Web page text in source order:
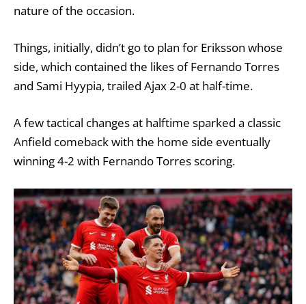
nature of the occasion.
Things, initially, didn’t go to plan for Eriksson whose
side, which contained the likes of Fernando Torres
and Sami Hyypia, trailed Ajax 2-0 at half-time.
A few tactical changes at halftime sparked a classic
Anfield comeback with the home side eventually
winning 4-2 with Fernando Torres scoring.